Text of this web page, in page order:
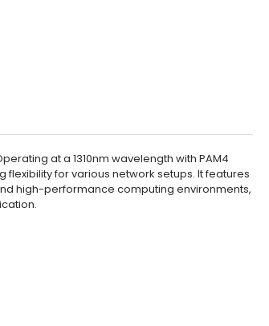
at a 1310nm wavelength with PAM4
flexibility for various network setups. It features
high-performance computing environments,